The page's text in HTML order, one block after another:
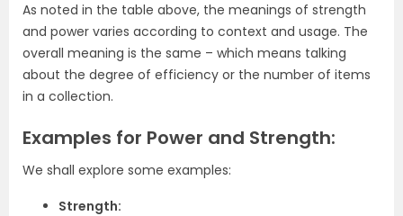
As noted in the table above, the meanings of strength
and power varies according to context and usage. The
overall meaning is the same – which means talking
about the degree of efficiency or the number of items
in a collection.
Examples for Power and Strength:
We shall explore some examples:
Strength: